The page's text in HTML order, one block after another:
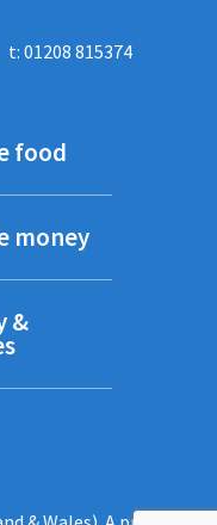
t: 01208 815374
food
money
&